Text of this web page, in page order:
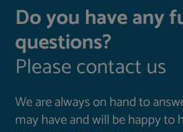
Do you have any
questions?
Please contact us
We are always on hand to
may have and will be happy to